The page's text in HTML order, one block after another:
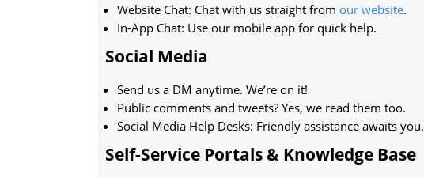
Website Chat: Chat with us straight from our website.
In-App Chat: Use our mobile app for quick help.
Social Media
Send us a DM anytime. We’re on it!
Public comments and tweets? Yes, we read them too.
Social Media Help Desks: Friendly assistance awaits you.
Self-Service Portals & Knowledge Base